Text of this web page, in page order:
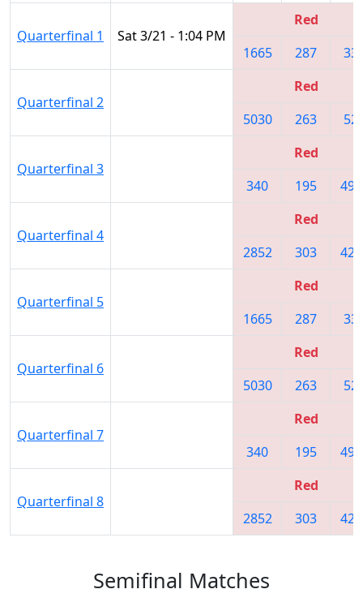
Quarterfinal 1 Sat 3/21 - 1:04 PM
Red
1665
287
Quarterfinal 2
Red
5030
263
Quarterfinal 3
Red
340
195
Quarterfinal 4
Red
2852
303
Quarterfinal 5
Red
1665
287
Quarterfinal 6
Red
5030
263
Quarterfinal 7
Red
340
195
Quarterfinal 8
Red
2852
303
Semifinal Matches